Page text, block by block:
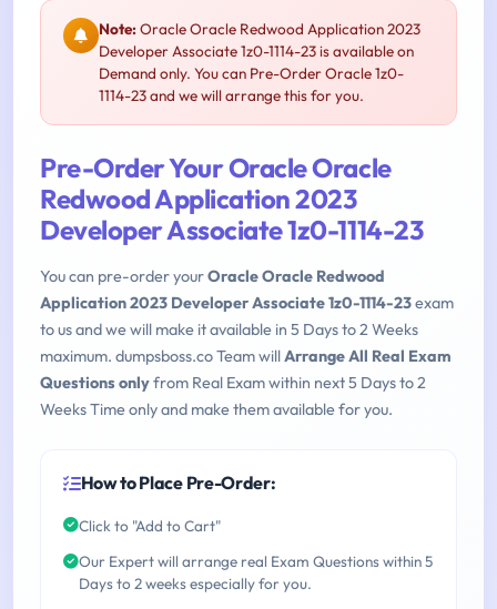
Note:Oracle Oracle Redwood Application 2023
Developer Associate 1z0-1114-23 is available on
Demand only. You can Pre-Order Oracle 1z0-
1114-23 and we will arrange this for you.
Pre-Order Your Oracle Oracle
Redwood Application 2023
Developer Associate 1z0-1114-23
You can pre-order yourOracle Oracle Redwood
Application 2023 Developer Associate 1z0-1114-23exam
to us and we will make it available in 5 Days to 2 Weeks
maximum. dumpsboss.co Team willArrange All Real Exam
Questions onlyfrom Real Exam within next 5 Days to 2
Weeks Time only and make them available for you.
How to Place Pre-Order:
Click to "Add to Cart"
Our Expert will arrange real Exam Questions within 5
Days to 2 weeks especially for you.